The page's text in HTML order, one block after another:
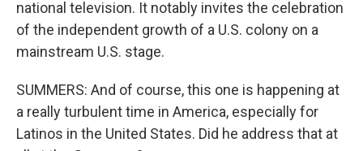
national television. It notably invites the celebration
of the independent growth of a U.S. colony on a
mainstream U.S. stage.
SUMMERS: And of course, this one is happening at
a really turbulent time in America, especially for
Latinos in the United States. Did he address that at